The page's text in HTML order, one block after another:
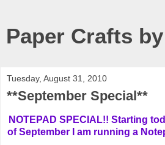
Paper Crafts
Tuesday, August 31, 2010
**September Special**
NOTEPAD SPECIAL!! Starting
of September I am running a